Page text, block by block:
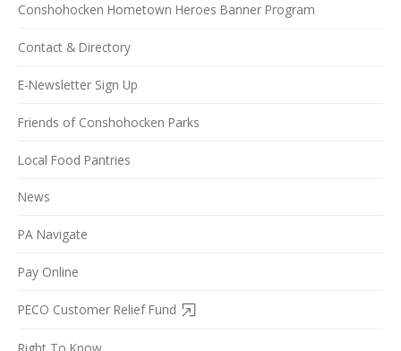
Conshohocken Hometown Heroes Banner Program
Contact & Directory
E-Newsletter Sign Up
Friends of Conshohocken Parks
Local Food Pantries
News
PA Navigate
Pay Online
PECO Customer Relief Fund